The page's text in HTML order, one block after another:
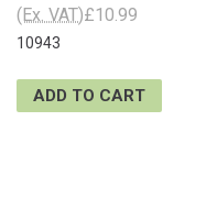
£10.99
(Ex. VAT)
10943
ADD TO CART